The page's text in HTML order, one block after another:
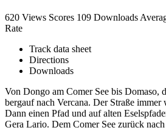
620 Views Scores 109 Downloads
Rate
Track data sheet
Directions
Downloads
Von Dongo am Comer See bis Domaso,
bergauf nach Vercana. Der Straße
Dann einen Pfad und auf alten
Gera Lario. Dem Comer See zurück